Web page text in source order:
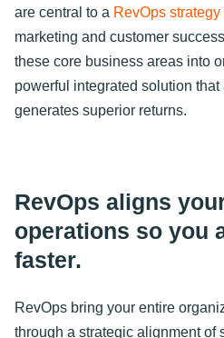
are central to a RevOps strategy
marketing and customer
these core business areas into
powerful integrated solution
generates superior returns.
RevOps aligns
operations so you
faster.
RevOps bring your entire
through a strategic alignment of